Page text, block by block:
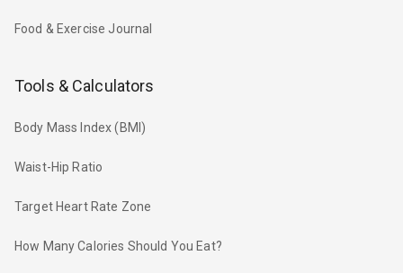
Food & Exercise Journal
Tools & Calculators
Body Mass Index (BMI)
Waist-Hip Ratio
Target Heart Rate Zone
How Many Calories Should You Eat?